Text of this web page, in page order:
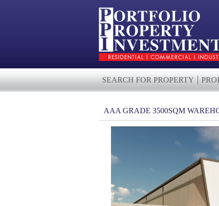
SEARCH FOR PROPERTY
AAA GRADE 3500SQM